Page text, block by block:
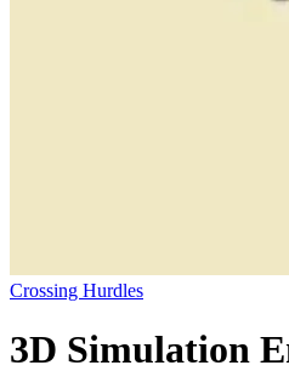
Crossing Hurdles
3D Simulation